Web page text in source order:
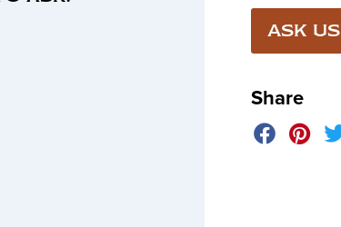
ASK US
Share